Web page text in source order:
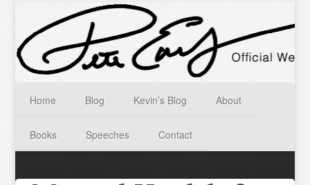
Home Blog Kevin’s Blog About
Books Speeches Contact